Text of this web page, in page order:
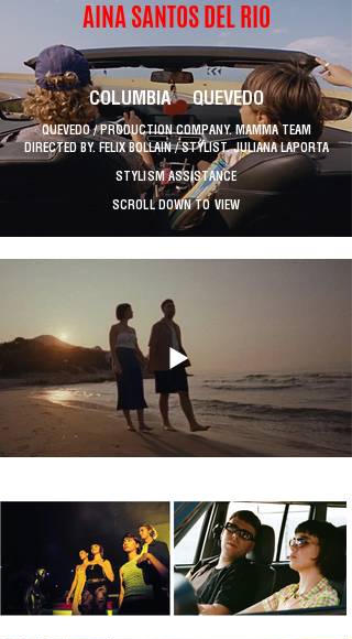
AINA SANTOS DEL RIO
COLUMBIA QUEVEDO
QUEVEDO / PRODUCTION COMPANY. MAMMA TEAM
DIRECTED BY. FELIX BOLLAIN / STYLIST. JULIANA LAPORTA
STYLISM ASSISTANCE
SCROLL DOWN TO VIEW